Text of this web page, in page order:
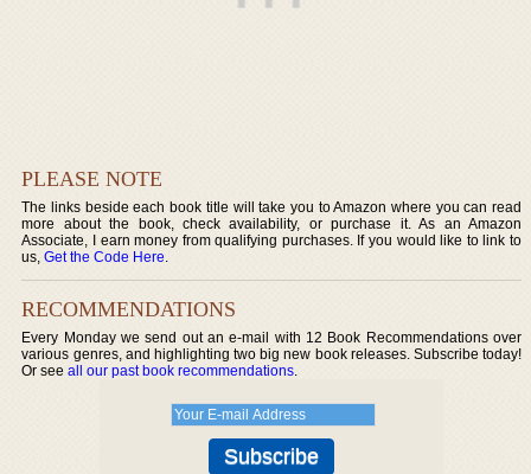
PLEASE NOTE
The links beside each book title will take you to Amazon where you can read
more about the book, check availability, or purchase it. As an Amazon
Associate, I earn money from qualifying purchases. If you would like to link to
us,Get the Code Here.
RECOMMENDATIONS
Every Monday we send out an e-mail with 12 Book Recommendations over
various genres, and highlighting two big new book releases. Subscribe today!
Or seeall our past book recommendations.